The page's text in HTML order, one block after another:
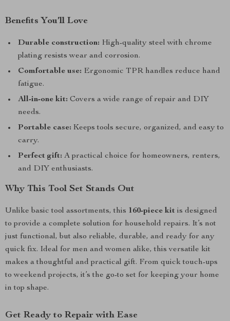
Benefits You’ll Love
Durable construction: High-quality steel with chrome
plating resists wear and corrosion.
Comfortable use: Ergonomic TPR handles reduce hand
fatigue.
All-in-one kit: Covers a wide range of repair and DIY
needs.
Portable case: Keeps tools secure, organized, and easy to
carry.
Perfect gift: A practical choice for homeowners, renters,
and DIY enthusiasts.
Why This Tool Set Stands Out
Unlike basic tool assortments, this 160-piece kit is designed
to provide a complete solution for household repairs. It’s not
just functional, but also reliable, durable, and ready for any
quick fix. Ideal for men and women alike, this versatile kit
makes a thoughtful and practical gift. From quick touch-ups
to weekend projects, it’s the go-to set for keeping your home
in top shape.
Get Ready to Repair with Ease